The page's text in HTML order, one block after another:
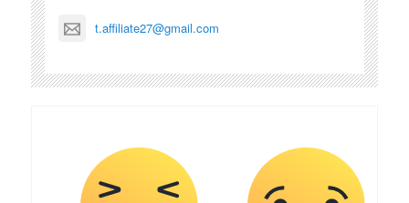
t.affiliate27@gmail.com